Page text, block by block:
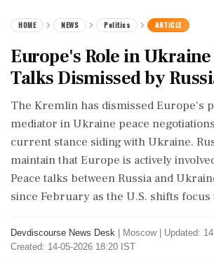
HOME NEWS Politics ARTICLE
Europe's Role in Ukraine
Talks Dismissed by
The Kremlin has dismissed Europe's
mediator in Ukraine peace
current stance siding with Ukraine.
maintain that Europe is actively
Peace talks between Russia and
since February as the U.S. shifts
Devdiscourse News Desk Moscow| Updated:
Created: 14-05-2026 18:20 IST